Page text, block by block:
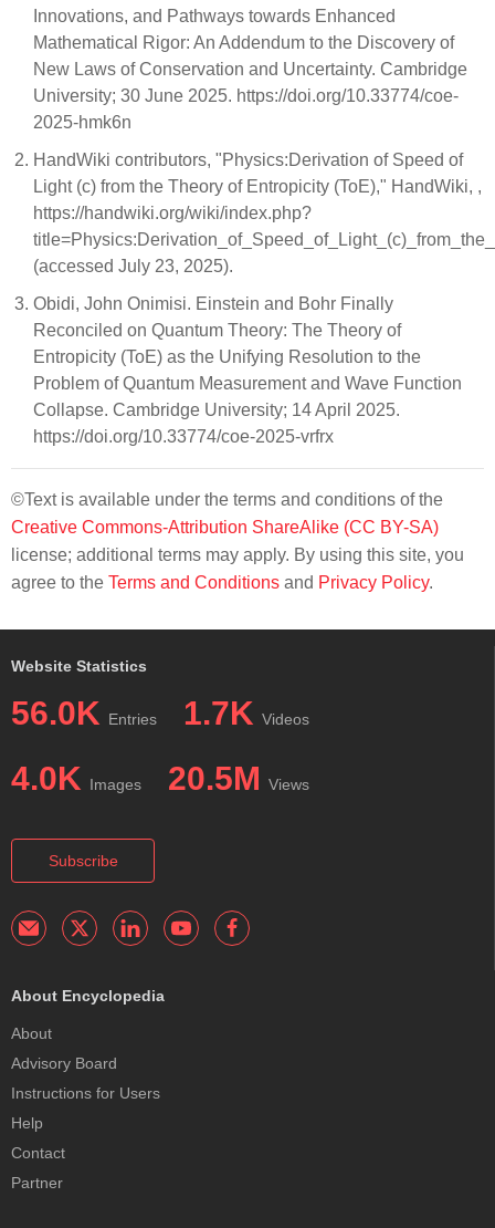
Innovations, and Pathways towards Enhanced
Mathematical Rigor: An Addendum to the Discovery of
New Laws of Conservation and Uncertainty. Cambridge
University; 30 June 2025. https://doi.org/10.33774/coe-
2025-hmk6n
HandWiki contributors, "Physics:Derivation of Speed of
Light (c) from the Theory of Entropicity (ToE)," HandWiki, ,
https://handwiki.org/wiki/index.php?
(accessed July 23, 2025).
Obidi, John Onimisi. Einstein and Bohr Finally
Reconciled on Quantum Theory: The Theory of
Entropicity (ToE) as the Unifying Resolution to the
Problem of Quantum Measurement and Wave Function
Collapse. Cambridge University; 14 April 2025.
https://doi.org/10.33774/coe-2025-vrfrx
©Text is available under the terms and conditions of the
Creative Commons-Attribution ShareAlike (CC BY-SA)
license; additional terms may apply. By using this site, you
agree to the Terms and Conditions and Privacy Policy.
Website Statistics
56.0K Entries 1.7K Videos
4.0K Images 20.5M Views
Subscribe
About Encyclopedia
About
Advisory Board
Instructions for Users
Help
Contact
Partner